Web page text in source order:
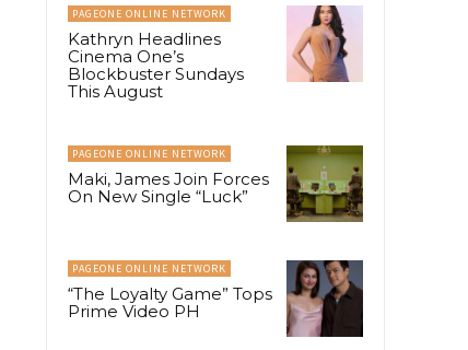
PAGEONE ONLINE NETWORK
Kathryn Headlines
Cinema One’s
Blockbuster Sundays
This August
PAGEONE ONLINE NETWORK
Maki, James Join Forces
On New Single “Luck”
PAGEONE ONLINE NETWORK
“The Loyalty Game” Tops
Prime Video PH